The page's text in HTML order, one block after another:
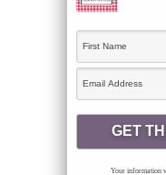
Your information